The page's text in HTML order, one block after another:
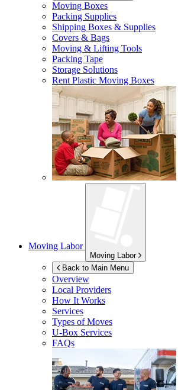
Moving Boxes
Packing Supplies
Shipping Boxes & Supplies
Covers & Bags
Moving & Lifting Tools
Packing Tape
Storage Solutions
Rent Plastic Moving Boxes
Moving Labor
Moving Labor
Back to Main Menu
Overview
Local Providers
How It Works
Services
Types of Moves
U-Box Services
FAQs